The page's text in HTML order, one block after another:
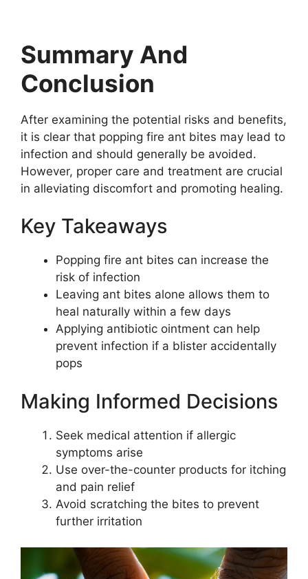
Summary And
Conclusion
After examining the potential risks and benefits,
it is clear that popping fire ant bites may lead to
infection and should generally be avoided.
However, proper care and treatment are crucial
in alleviating discomfort and promoting healing.
Key Takeaways
Popping fire ant bites can increase the
risk of infection
Leaving ant bites alone allows them to
heal naturally within a few days
Applying antibiotic ointment can help
prevent infection if a blister accidentally
pops
Making Informed Decisions
Seek medical attention if allergic
symptoms arise
Use over-the-counter products for itching
and pain relief
Avoid scratching the bites to prevent
further irritation